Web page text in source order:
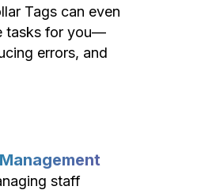
Tags can even
tasks for you—
errors, and
staff